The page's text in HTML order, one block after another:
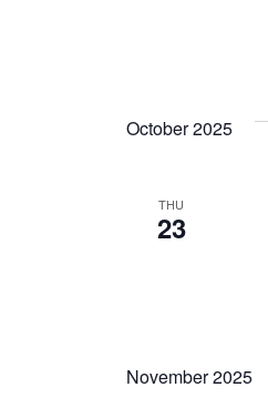
October 2025
THU
23
November 2025